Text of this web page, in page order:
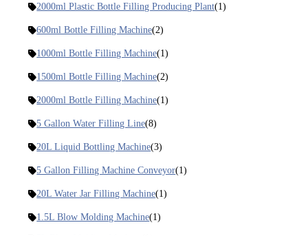
2000ml Plastic Bottle Filling Producing Plant(1)
600ml Bottle Filling Machine(2)
1000ml Bottle Filling Machine(1)
1500ml Bottle Filling Machine(2)
2000ml Bottle Filling Machine(1)
5 Gallon Water Filling Line(8)
20L Liquid Bottling Machine(3)
5 Gallon Filling Machine Conveyor(1)
20L Water Jar Filling Machine(1)
1.5L Blow Molding Machine(1)